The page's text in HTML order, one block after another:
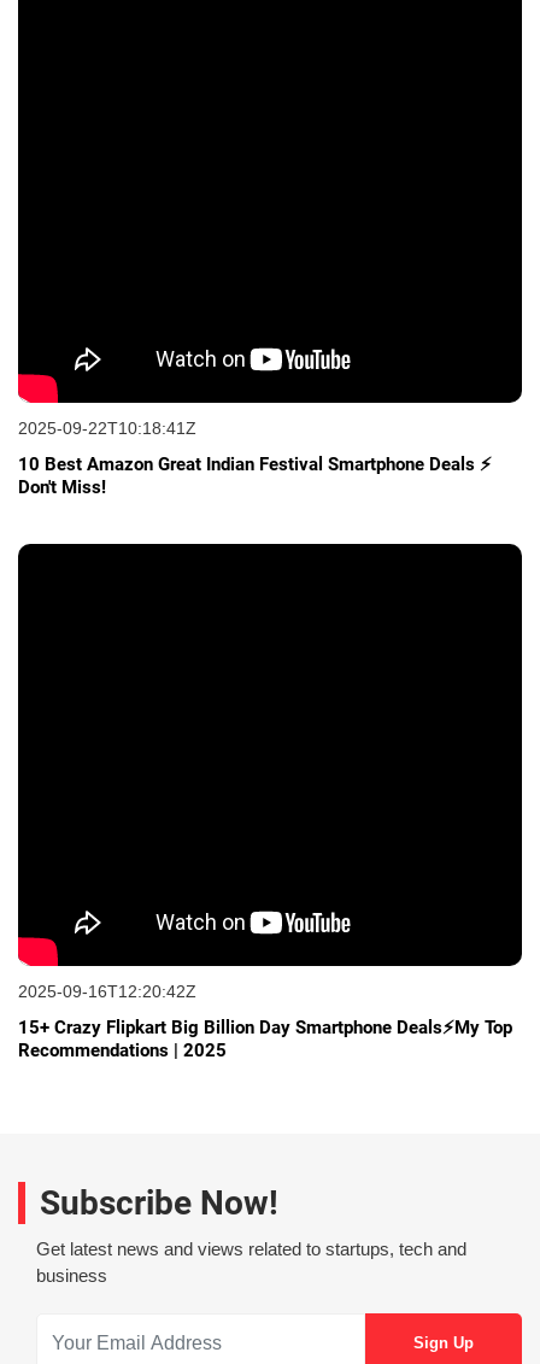
2025-09-22T10:18:41Z
10 Best Amazon Great Indian Festival Smartphone Deals ⚡
Don't Miss!
2025-09-16T12:20:42Z
15+ Crazy Flipkart Big Billion Day Smartphone Deals⚡My Top
Recommendations | 2025
Subscribe Now!
Get latest news and views related to startups, tech and
business